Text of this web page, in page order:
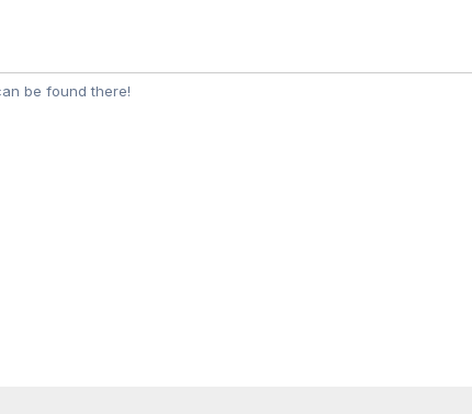
be found there!